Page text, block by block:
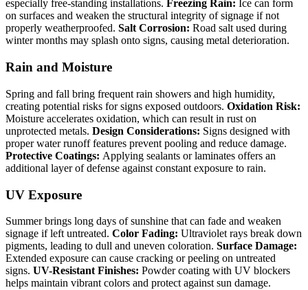
especially free-standing installations. Freezing Rain: Ice can form
on surfaces and weaken the structural integrity of signage if not
properly weatherproofed. Salt Corrosion: Road salt used during
winter months may splash onto signs, causing metal deterioration.
Rain and Moisture
Spring and fall bring frequent rain showers and high humidity,
creating potential risks for signs exposed outdoors. Oxidation Risk:
Moisture accelerates oxidation, which can result in rust on
unprotected metals. Design Considerations: Signs designed with
proper water runoff features prevent pooling and reduce damage.
Protective Coatings: Applying sealants or laminates offers an
additional layer of defense against constant exposure to rain.
UV Exposure
Summer brings long days of sunshine that can fade and weaken
signage if left untreated. Color Fading: Ultraviolet rays break down
pigments, leading to dull and uneven coloration. Surface Damage:
Extended exposure can cause cracking or peeling on untreated
signs. UV-Resistant Finishes: Powder coating with UV blockers
helps maintain vibrant colors and protect against sun damage.